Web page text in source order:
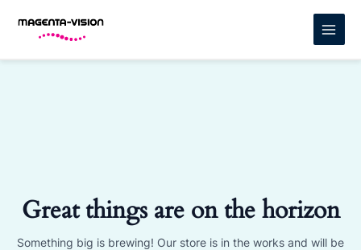
MAIN
MENU
Great things are on the horizon
Something big is brewing! Our store is in the works and will be